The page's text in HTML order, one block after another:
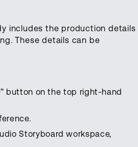
includes the production details
These details can be
button on the top right-hand
Storyboard workspace,